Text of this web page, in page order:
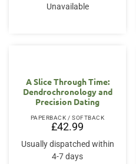
Unavailable
A Slice Through Time:
Dendrochronology and
Precision Dating
PAPERBACK / SOFTBACK
£42.99
Usually dispatched within
4-7 days